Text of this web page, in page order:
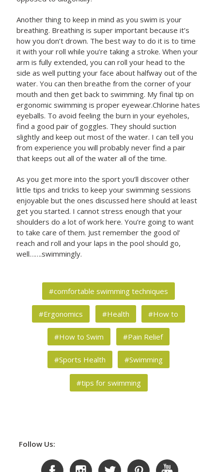
Another thing to keep in mind as you swim is your
breathing. Breathing is super important because it’s
how you don’t drown. The best way to do it is to time
it with your roll while you’re taking a stroke. When your
arm is fully extended, you can roll your head to the
side as well putting your face about halfway out of the
water. You can then breathe from the corner of your
mouth and then get back to swimming. My final tip on
ergonomic swimming is proper eyewear.Chlorine hates
eyeballs. To avoid feeling the burn in your eyeholes,
find a good pair of goggles. They should suction
slightly and keep out most of the water. I can tell you
from experience you will probably never find a pair
that keeps out all of the water all of the time.
As you get more into the sport you’ll discover other
little tips and tricks to keep your swimming sessions
enjoyable but the ones discussed here should at least
get you started. I cannot stress enough that your
shoulders do a lot of work here. You’re going to want
to take care of them. Just remember the good ol’
reach and roll and your laps in the pool should go,
well…….swimmingly.
#comfortable swimming techniques
#Ergonomics #Health #How to
#How to Swim #Pain Relief
#Sports Health #Swimming
#tips for swimming
Follow Us: